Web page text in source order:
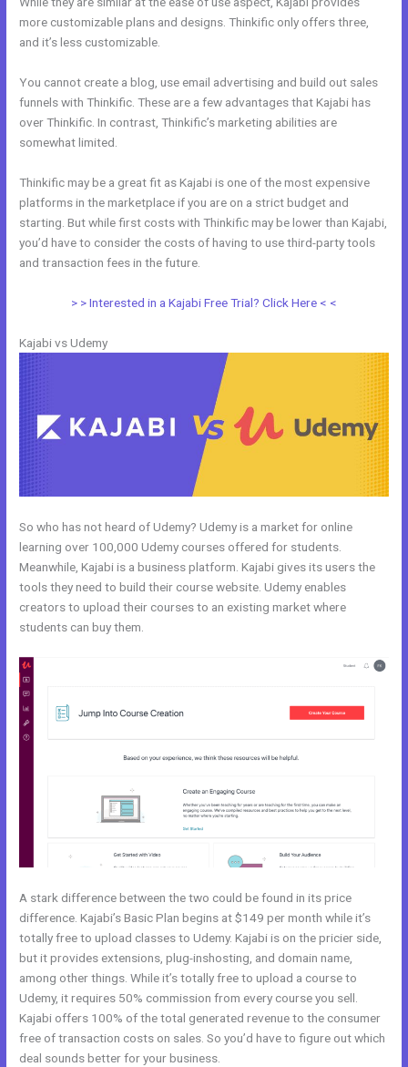
more customizable plans and designs. Thinkific only offers three,
and it’s less customizable.
You cannot create a blog, use email advertising and build out sales
funnels with Thinkific. These are a few advantages that Kajabi has
over Thinkific. In contrast, Thinkific’s marketing abilities are
somewhat limited.
Thinkific may be a great fit as Kajabi is one of the most expensive
platforms in the marketplace if you are on a strict budget and
starting. But while first costs with Thinkific may be lower than Kajabi,
you’d have to consider the costs of having to use third-party tools
and transaction fees in the future.
> > Interested in a Kajabi Free Trial? Click Here < <
Kajabi vs Udemy
So who has not heard of Udemy? Udemy is a market for online
learning over 100,000 Udemy courses offered for students.
Meanwhile, Kajabi is a business platform. Kajabi gives its users the
tools they need to build their course website. Udemy enables
creators to upload their courses to an existing market where
students can buy them.
A stark difference between the two could be found in its price
difference. Kajabi’s Basic Plan begins at $149 per month while it’s
totally free to upload classes to Udemy. Kajabi is on the pricier side,
but it provides extensions, plug-inshosting, and domain name,
among other things. While it’s totally free to upload a course to
Udemy, it requires 50% commission from every course you sell.
Kajabi offers 100% of the total generated revenue to the consumer
free of transaction costs on sales. So you’d have to figure out which
deal sounds better for your business.